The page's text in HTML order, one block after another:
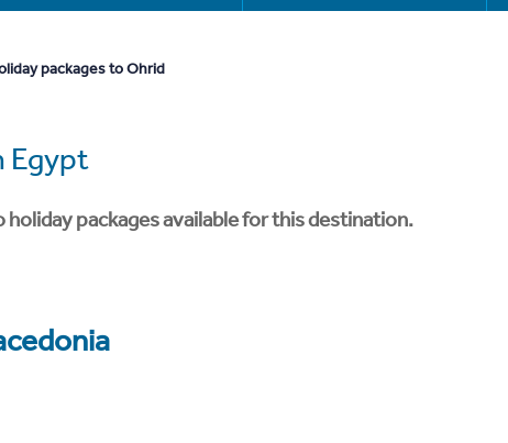
packages to Ohrid
Egypt
holiday packages available for this destination.